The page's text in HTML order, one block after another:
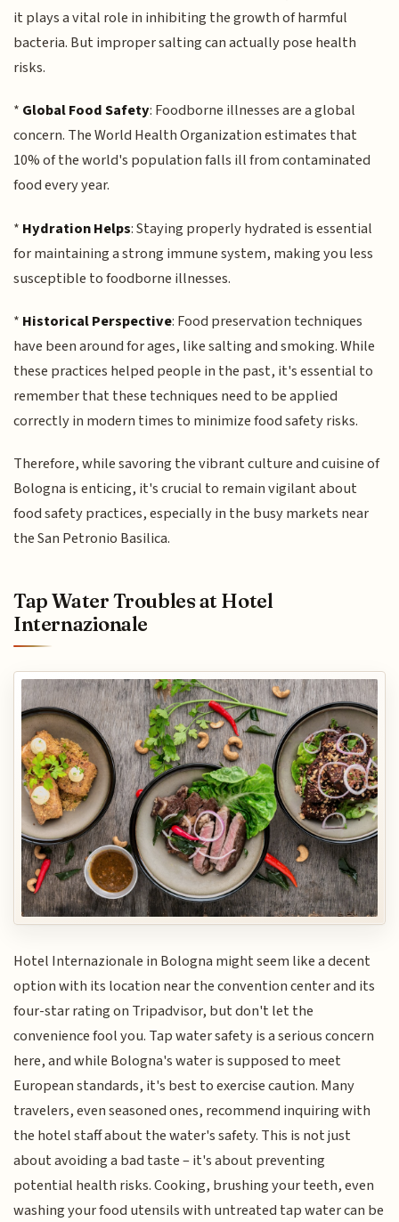
it plays a vital role in inhibiting the growth of harmful
bacteria. But improper salting can actually pose health
risks.
* Global Food Safety: Foodborne illnesses are a global
concern. The World Health Organization estimates that
10% of the world's population falls ill from contaminated
food every year.
* Hydration Helps: Staying properly hydrated is essential
for maintaining a strong immune system, making you less
susceptible to foodborne illnesses.
* Historical Perspective: Food preservation techniques
have been around for ages, like salting and smoking. While
these practices helped people in the past, it's essential to
remember that these techniques need to be applied
correctly in modern times to minimize food safety risks.
Therefore, while savoring the vibrant culture and cuisine of
Bologna is enticing, it's crucial to remain vigilant about
food safety practices, especially in the busy markets near
the San Petronio Basilica.
Tap Water Troubles at Hotel
Internazionale
Hotel Internazionale in Bologna might seem like a decent
option with its location near the convention center and its
four-star rating on Tripadvisor, but don't let the
convenience fool you. Tap water safety is a serious concern
here, and while Bologna's water is supposed to meet
European standards, it's best to exercise caution. Many
travelers, even seasoned ones, recommend inquiring with
the hotel staff about the water's safety. This is not just
about avoiding a bad taste – it's about preventing
potential health risks. Cooking, brushing your teeth, even
washing your food utensils with untreated tap water can be